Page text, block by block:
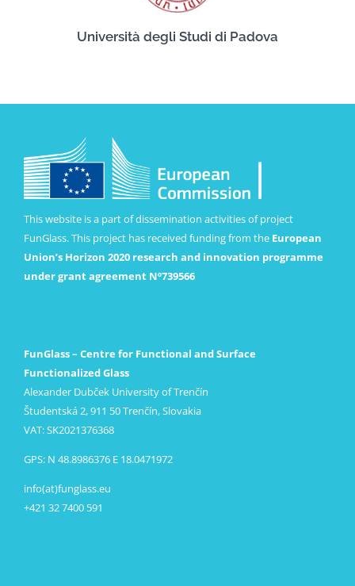
Università degli Studi di Padova
This website is a part of dissemination activities of project
FunGlass. This project has received funding from the European
Union’s Horizon 2020 research and innovation programme
under grant agreement Nº739566
FunGlass – Centre for Functional and Surface
Functionalized Glass
Alexander Dubček University of Trenčín
Študentská 2, 911 50 Trenčín, Slovakia
VAT: SK2021376368
GPS: N 48.8986376 E 18.0471972
info(at)funglass.eu
+421 32 7400 591